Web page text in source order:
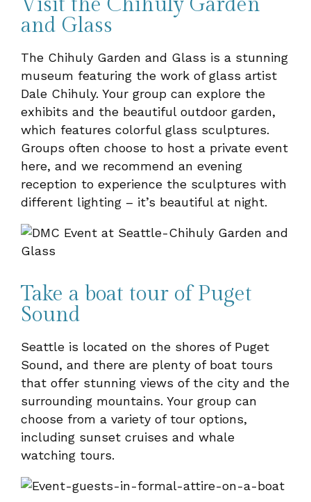
and Glass
The Chihuly Garden and Glass is a stunning
museum featuring the work of glass artist
Dale Chihuly. Your group can explore the
exhibits and the beautiful outdoor garden,
which features colorful glass sculptures.
Groups often choose to host a private event
here, and we recommend an evening
reception to experience the sculptures with
different lighting – it’s beautiful at night.
Take a boat tour of Puget
Sound
Seattle is located on the shores of Puget
Sound, and there are plenty of boat tours
that offer stunning views of the city and the
surrounding mountains. Your group can
choose from a variety of tour options,
including sunset cruises and whale
watching tours.